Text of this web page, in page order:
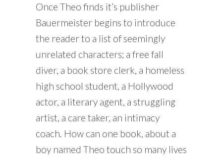
Once Theo finds it’s publisher
Bauermeister begins to introduce
the reader to a list of seemingly
unrelated characters; a free fall
diver, a book store clerk, a homeless
high school student, a Hollywood
actor, a literary agent, a struggling
artist, a care taker, an intimacy
coach. How can one book, about a
boy named Theo touch so many lives